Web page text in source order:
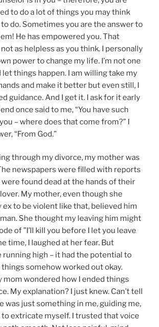
to do a lot of things you may think
do. Sometimes you are the answer to
He has empowered you. That
as helpless as you think. I personally
power to change my life. I’m not one
let things happen. I am willing take my
and make it better but even still, I
guidance. And I get it. I ask for it early
once said to me, “You have such
– where does that come from?” I
“From God.”
through my divorce, my mother was
newspapers were filled with reports
found dead at the hands of their
My mother, even though she
ex to be violent like that, believed him
She thought my leaving him might
of ”I’ll kill you before I let you leave
time, I laughed at her fear. But
high – it had the potential to
things somehow worked out okay.
mom wondered how I ended things
My explanation? I just knew. Can’t tell
was just something in me, guiding me,
extricate myself. I trusted that voice